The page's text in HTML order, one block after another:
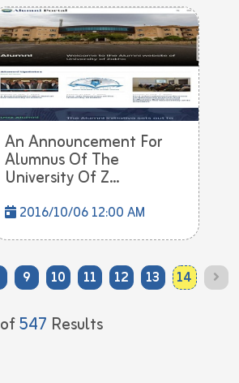
An Announcement For
Alumnus Of The
University Of Z...
2016/10/06 12:00 AM
9 10 11 12 13 14
of547 Results